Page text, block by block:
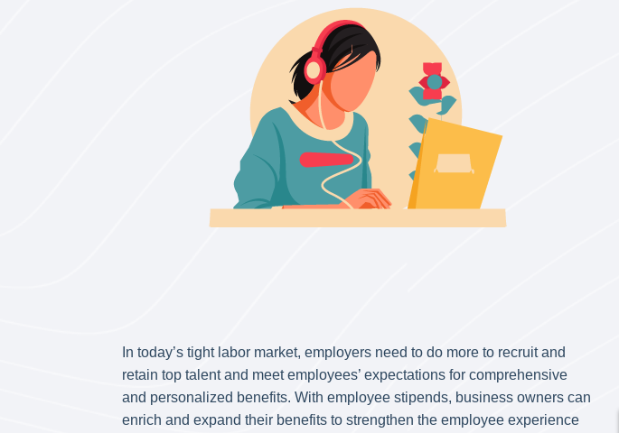
In today’s tight labor market, employers need to do more to recruit and
retain top talent and meet employees’ expectations for comprehensive
and personalized benefits. With employee stipends, business owners can
enrich and expand their benefits to strengthen the employee experience